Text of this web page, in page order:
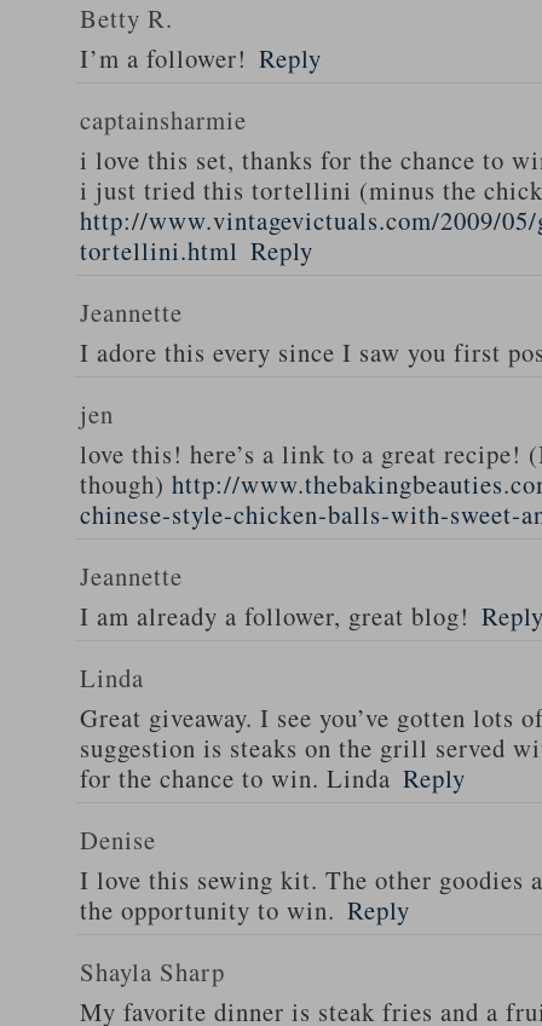
Betty R.
I’m a follower! Reply
captainsharmie
i love this set, thanks for the chance to
i just tried this tortellini (minus the
http://www.vintagevictuals.com/2009/05/
tortellini.html Reply
Jeannette
I adore this every since I saw you first
jen
love this! here’s a link to a great
though) http://
chinese-style-chicken-balls-with-sweet-
Jeannette
I am already a follower, great blog!
Linda
Great giveaway. I see you’ve gotten lots
suggestion is steaks on the grill served
for the chance to win. Linda Reply
Denise
I love this sewing kit. The other goodies
the opportunity to win. Reply
Shayla Sharp
My favorite dinner is steak fries and a